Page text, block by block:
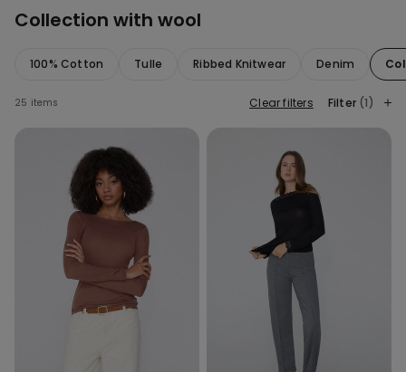
Collection with wool
100% Cotton Tulle Ribbed Knitwear Denim
25 items Clear filters Filter (1)